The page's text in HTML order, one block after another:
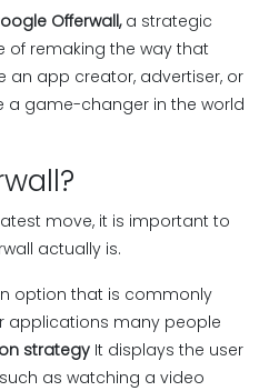
Offerwall,a strategic
of remaking the way that
an app creator, advertiser, or
a game-changer in the world
move, it is important to
actually is.
option that is commonly
applications many people
strategy It displays the user
as watching a video